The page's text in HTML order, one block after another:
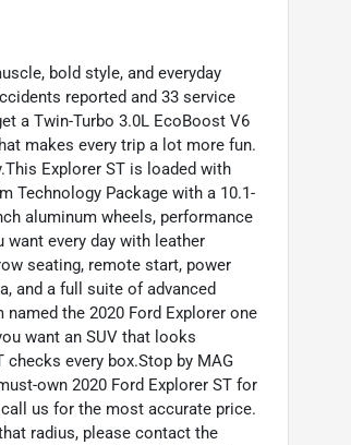
bold style, and everyday
reported and 33 service
a Twin-Turbo 3.0L EcoBoost V6
makes every trip a lot more fun.
Explorer ST is loaded with
Technology Package with a 10.1-
aluminum wheels, performance
every day with leather
seating, remote start, power
and a full suite of advanced
the 2020 Ford Explorer one
want an SUV that looks
every box.Stop by MAG
own 2020 Ford Explorer ST for
us for the most accurate price.
radius, please contact the